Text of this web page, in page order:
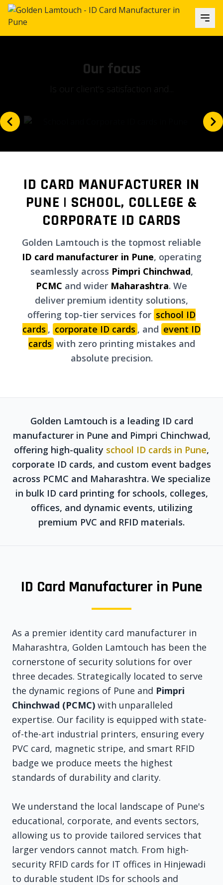
Our focus
Is our client's satisfaction and...
ID CARD MANUFACTURER IN
PUNE | SCHOOL, COLLEGE &
CORPORATE ID CARDS
Golden Lamtouch is the topmost reliable
ID card manufacturer in Pune, operating
seamlessly across Pimpri Chinchwad,
PCMC and wider Maharashtra. We
deliver premium identity solutions,
offering top-tier services for school ID
cards , corporate ID cards , and event ID
cards with zero printing mistakes and
absolute precision.
Golden Lamtouch is a leading ID card
manufacturer in Pune and Pimpri Chinchwad,
offering high-quality school ID cards in Pune,
corporate ID cards, and custom event badges
across PCMC and Maharashtra. We specialize
in bulk ID card printing for schools, colleges,
offices, and dynamic events, utilizing
premium PVC and RFID materials.
ID Card Manufacturer in Pune
As a premier identity card manufacturer in
Maharashtra, Golden Lamtouch has been the
cornerstone of security solutions for over
three decades. Strategically located to serve
the dynamic regions of Pune and Pimpri
Chinchwad (PCMC) with unparalleled
expertise. Our facility is equipped with state-
of-the-art industrial printers, ensuring every
PVC card, magnetic stripe, and smart RFID
badge we produce meets the highest
standards of durability and clarity.
We understand the local landscape of Pune's
educational, corporate, and events sectors,
allowing us to provide tailored services that
larger vendors cannot match. From high-
security RFID cards for IT offices in Hinjewadi
to durable student IDs for schools and